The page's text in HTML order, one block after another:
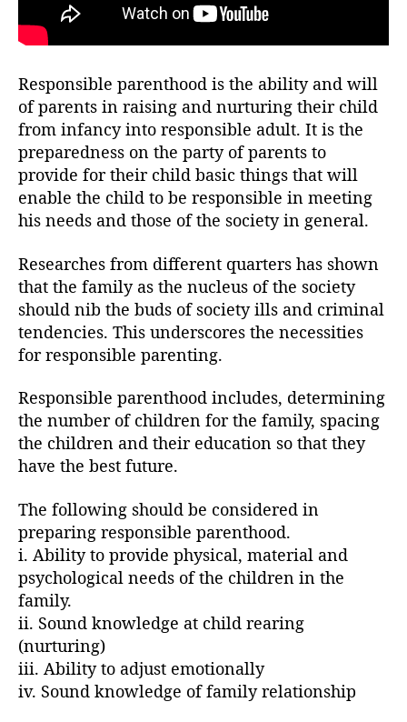
Responsible parenthood is the ability and will
of parents in raising and nurturing their child
from infancy into responsible adult. It is the
preparedness on the party of parents to
provide for their child basic things that will
enable the child to be responsible in meeting
his needs and those of the society in general.
Researches from different quarters has shown
that the family as the nucleus of the society
should nib the buds of society ills and criminal
tendencies. This underscores the necessities
for responsible parenting.
Responsible parenthood includes, determining
the number of children for the family, spacing
the children and their education so that they
have the best future.
The following should be considered in
preparing responsible parenthood.
i. Ability to provide physical, material and
psychological needs of the children in the
family.
ii. Sound knowledge at child rearing
(nurturing)
iii. Ability to adjust emotionally
iv. Sound knowledge of family relationship